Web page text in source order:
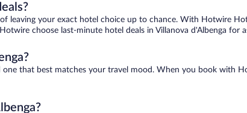
leaving your exact hotel choice up to chance. With Hotwire
choose last-minute hotel deals in Villanova d'Albenga for
that best matches your travel mood. When you book with